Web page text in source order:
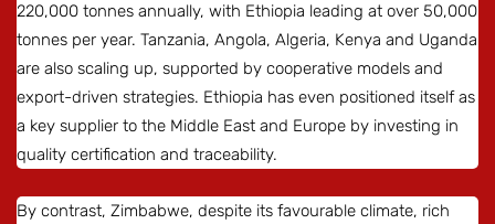
220,000 tonnes annually, with Ethiopia leading at over 50,000
tonnes per year. Tanzania, Angola, Algeria, Kenya and Uganda
are also scaling up, supported by cooperative models and
export-driven strategies. Ethiopia has even positioned itself as
a key supplier to the Middle East and Europe by investing in
quality certification and traceability.
By contrast, Zimbabwe, despite its favourable climate, rich